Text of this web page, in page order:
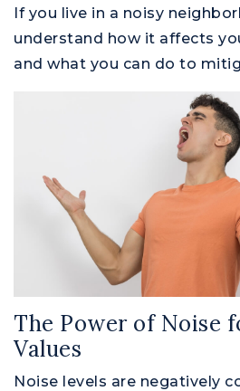
If you live in a noisy
understand how it affects
and what you can do to
The Power of Noise
Values
Noise levels are negatively